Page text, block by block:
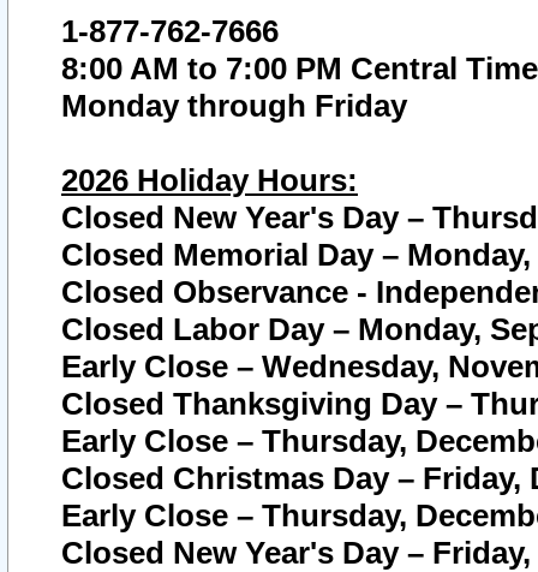
1-877-762-7666
8:00 AM to 7:00 PM Central Time
Monday through Friday
2026 Holiday Hours:
Closed New Year's Day –
Closed Memorial Day – Monday,
Closed Observance -
Closed Labor Day – Monday,
Early Close – Wednesday,
Closed Thanksgiving Day –
Early Close – Thursday,
Closed Christmas Day – Friday,
Early Close – Thursday,
Closed New Year's Day –